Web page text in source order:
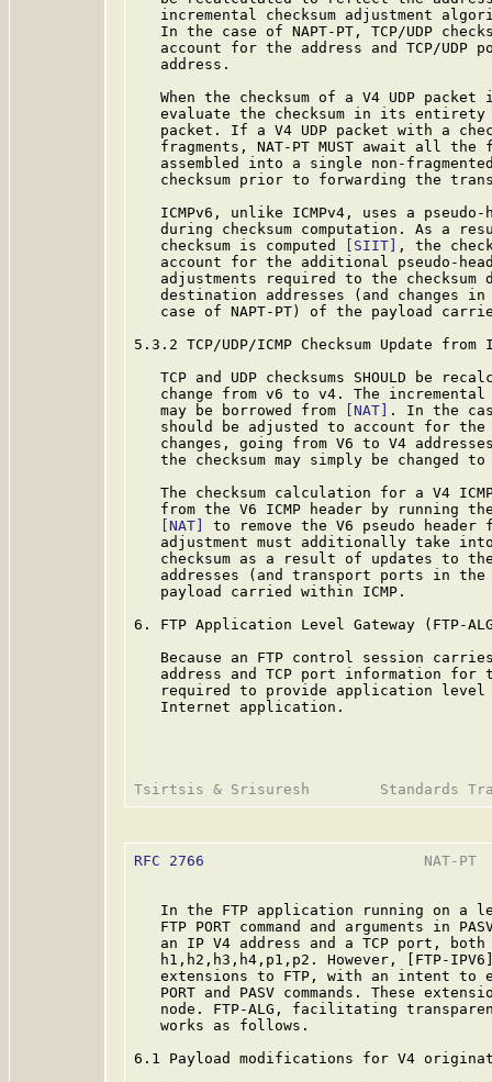
incremental checksum adjustment
In the case of NAPT-PT, TCP/UDP
account for the address and TCP/UDP
   address.
When the checksum of a V4 UDP packet
evaluate the checksum in its
packet. If a V4 UDP packet with a
fragments, NAT-PT MUST await all the
assembled into a single non-
checksum prior to forwarding the
ICMPv6, unlike ICMPv4, uses a
during checksum computation. As a
   checksum is computed
[SIIT]
, the
account for the additional pseudo-
adjustments required to the checksum
destination addresses (and changes
case of NAPT-PT) of the payload
5.3.2 TCP/UDP/ICMP Checksum Update
TCP and UDP checksums SHOULD be
change from v6 to v4. The
   may be borrowed from
[NAT]
. In the
should be adjusted to account for
changes, going from V6 to V4
the checksum may simply be changed to
The checksum calculation for a V4
from the V6 ICMP header by running
[NAT]
to remove the V6 pseudo
adjustment must additionally take
checksum as a result of updates to
addresses (and transport ports in
   payload carried within ICMP.
6. FTP Application Level Gateway (FTP-
Because an FTP control session
address and TCP port information for
required to provide application
   Internet application.
RFC 2766
NAT-PT
In the FTP application running on a
FTP PORT command and arguments in
an IP V4 address and a TCP port,
h1,h2,h3,h4,p1,p2. However, [FTP-
extensions to FTP, with an intent to
PORT and PASV commands. These
node. FTP-ALG, facilitating
   works as follows.
6.1 Payload modifications for V4